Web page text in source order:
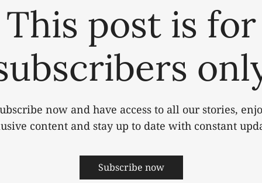
This post is for
now and have access to all our stories,
content and stay up to date with constant
Subscribe now